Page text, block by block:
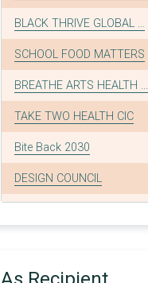
BLACK THRIVE GLOBAL ...
SCHOOL FOOD MATTERS
BREATHE ARTS HEALTH ...
TAKE TWO HEALTH CIC
Bite Back 2030
DESIGN COUNCIL
NHS Southwark Clinic...